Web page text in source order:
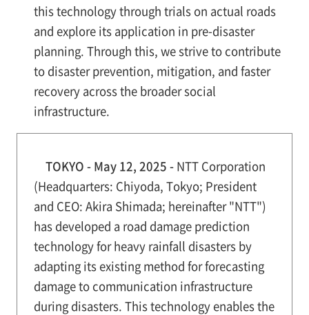
this technology through trials on actual roads
and explore its application in pre-disaster
planning. Through this, we strive to contribute
to disaster prevention, mitigation, and faster
recovery across the broader social
infrastructure.
TOKYO - May 12, 2025 - NTT Corporation
(Headquarters: Chiyoda, Tokyo; President
and CEO: Akira Shimada; hereinafter "NTT")
has developed a road damage prediction
technology for heavy rainfall disasters by
adapting its existing method for forecasting
damage to communication infrastructure
during disasters. This technology enables the